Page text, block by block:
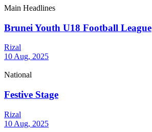
Main Headlines
Brunei Youth U18 Football League
Rizal
10 Aug, 2025
National
Festive Stage
Rizal
10 Aug, 2025